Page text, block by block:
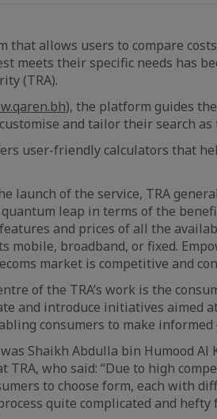
that allows users to compare
meets their specific needs has
(TRA).
), the platform guides
and tailor their search as
user-friendly calculators that
launch of the service, TRA
leap in terms of the
and prices of all the
mobile, broadband, or fixed.
market is competitive and
of the TRA’s work is the
and introduce initiatives aimed
consumers to make
Shaikh Abdulla bin Humood
TRA, who said: “Due to high
to choose form, each with
quite complicated and hefty